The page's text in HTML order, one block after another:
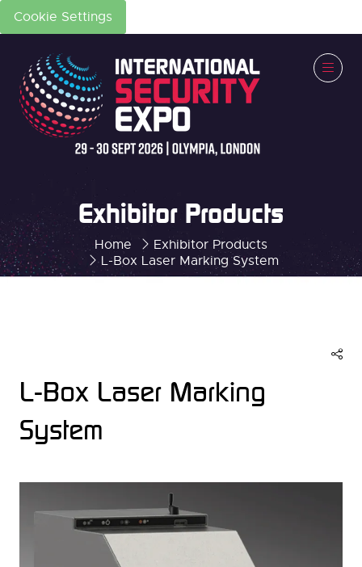
Cookie Settings
Home
Exhibitor Products
L-Box Laser Marking System
Exhibitor Products
L-Box Laser Marking
System